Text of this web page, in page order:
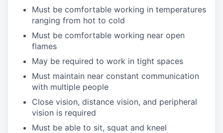
Must be comfortable working in temperatures
ranging from hot to cold
Must be comfortable working near open
flames
May be required to work in tight spaces
Must maintain near constant communication
with multiple people
Close vision, distance vision, and peripheral
vision is required
Must be able to sit, squat and kneel